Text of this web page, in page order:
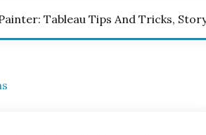
Tableau Tips And Tricks,